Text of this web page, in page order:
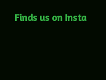
Finds us on Insta